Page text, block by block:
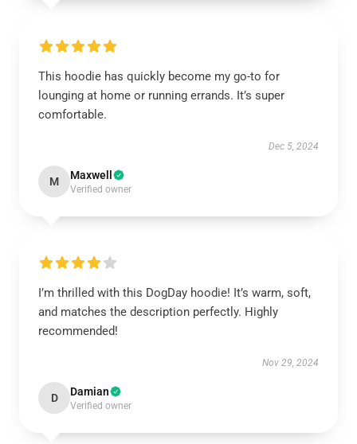
This hoodie has quickly become my go-to for
lounging at home or running errands. It’s super
comfortable.
Dec 5, 2024
M Maxwell
Verified owner
I’m thrilled with this DogDay hoodie! It’s warm, soft,
and matches the description perfectly. Highly
recommended!
Nov 29, 2024
D Damian
Verified owner